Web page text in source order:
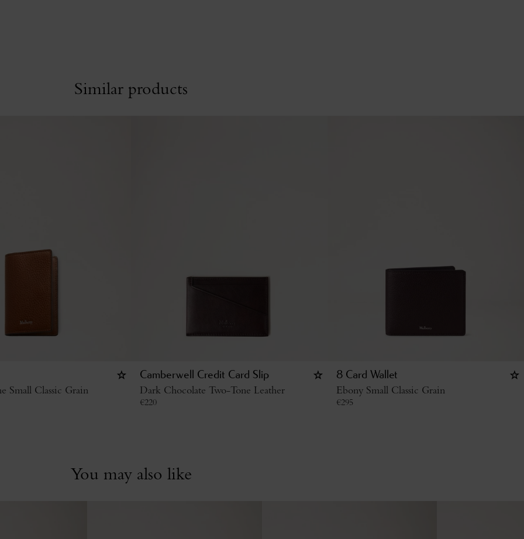
Similar products
Small Classic Grain
Camberwell Credit Card Slip
Dark Chocolate Two-Tone Leather
€220
8 Card Wallet
Ebony Small Classic Grain
€295
You may also like